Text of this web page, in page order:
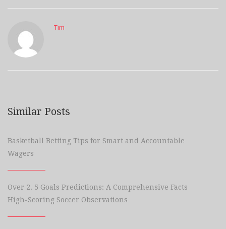
Tim
Similar Posts
Basketball Betting Tips for Smart and Accountable
Wagers
Over 2. 5 Goals Predictions: A Comprehensive Facts
High-Scoring Soccer Observations